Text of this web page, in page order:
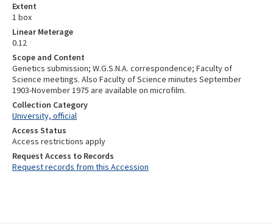
Extent
1 box
Linear Meterage
0.12
Scope and Content
Genetics submission; W.G.S.N.A. correspondence; Faculty of
Science meetings. Also Faculty of Science minutes September
1903-November 1975 are available on microfilm.
Collection Category
University, official
Access Status
Access restrictions apply
Request Access to Records
Request records from this Accession